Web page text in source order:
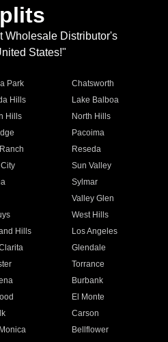
Wholesale Distributor's
States!"
Park
Chatsworth
Hills
Lake Balboa
Hills
North Hills
Pacoima
Reseda
Sun Valley
Sylmar
Valley Glen
West Hills
Hills
Los Angeles
Glendale
Torrance
Burbank
El Monte
Carson
Bellflower